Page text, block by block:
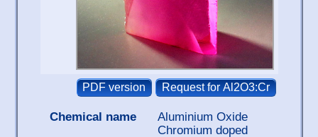
Chemical name
Aluminium Oxide
Chromium doped